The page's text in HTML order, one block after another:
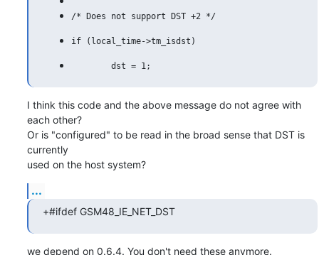
/* Does not support DST +2 */
I think this code and the above message do not agree with
each other?
Or is "configured" to be read in the broad sense that DST is
currently
used on the host system?
...
+#ifdef GSM48_IE_NET_DST
we depend on 0.6.4. You don't need these anymore.